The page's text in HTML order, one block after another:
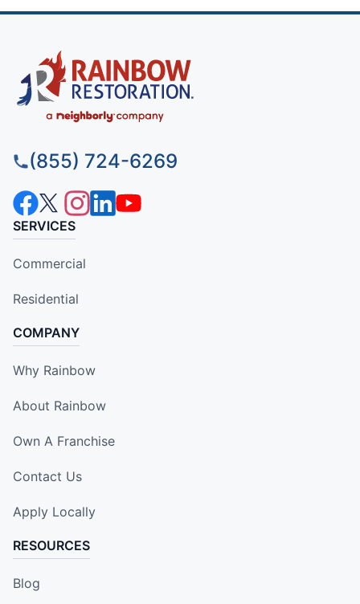
(855) 724-6269
SERVICES
Commercial
Residential
COMPANY
Why Rainbow
About Rainbow
Own A Franchise
Contact Us
Apply Locally
RESOURCES
Blog